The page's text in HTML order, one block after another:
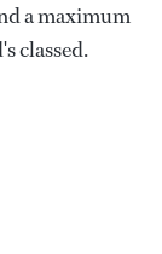
a maximum
classed.